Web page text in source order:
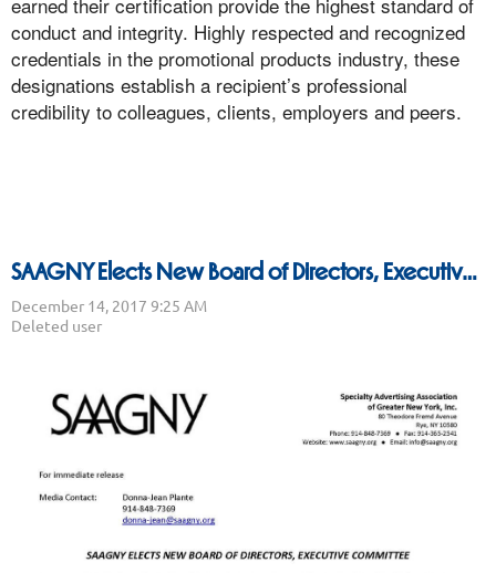
conduct and integrity. Highly respected and recognized
credentials in the promotional products industry, these
designations establish a recipient’s professional
credibility to colleagues, clients, employers and peers.
SAAGNY Elects New Board of Directors, Executive Committee